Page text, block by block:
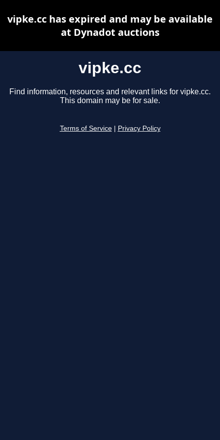
vipke.cc
Find information, resources and relevant links for vipke.cc.
This domain may be for sale.
Terms of Service Privacy Policy
vipke.cc has expired and may be available
at Dynadot auctions